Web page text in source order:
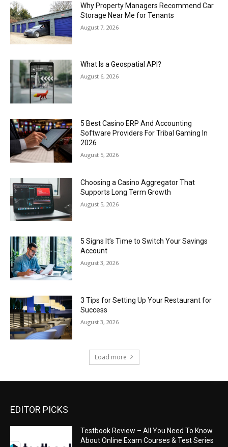
Why Property Managers Recommend Car
Storage Near Me for Tenants
August 7, 2026
What Is a Geospatial API?
August 6, 2026
5 Best Casino ERP And Accounting
Software Providers For Tribal Gaming In
2026
August 5, 2026
Choosing a Casino Aggregator That
Supports Long Term Growth
August 5, 2026
5 Signs It’s Time to Switch Your Savings
Account
August 3, 2026
3 Tips for Setting Up Your Restaurant for
Success
August 3, 2026
Load more
EDITOR PICKS
Testbook Review – All You Need To Know
About Online Exam Courses & Test Series